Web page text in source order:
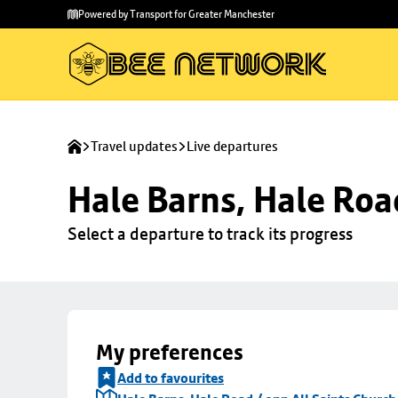
main
to
Powered by Transport for Greater Manchester
Travel updates Live departures
Hale Barns, Hale
Select a departure to track its progress
My preferences
Add to favourites